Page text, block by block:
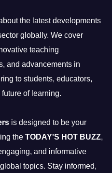
the latest developments
globally. We cover
teaching
and advancements in
to students, educators,
of learning.
is designed to be your
the TODAY'S HOT BUZZ,
and informative
topics. Stay informed,